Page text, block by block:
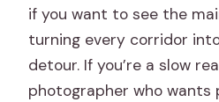
if you want to see the
turning every corridor
detour. If you’re a slow
photographer who wants